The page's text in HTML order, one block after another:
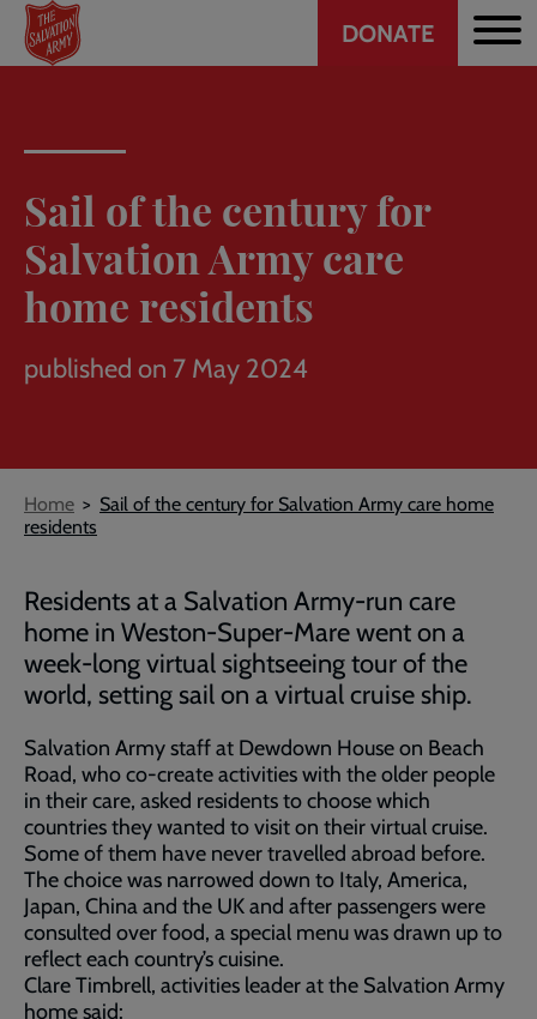
Skip
main
Header
DONATE
Sail of the century for
Salvation Army care
home residents
published on 7 May 2024
Breadcrumb
Home
Sail of the century for Salvation Army care home
residents
Residents at a Salvation Army-run care
home in Weston-Super-Mare went on a
week-long virtual sightseeing tour of the
world, setting sail on a virtual cruise ship.
Salvation Army staff at Dewdown House on Beach
Road, who co-create activities with the older people
in their care, asked residents to choose which
countries they wanted to visit on their virtual cruise.
Some of them have never travelled abroad before.
The choice was narrowed down to Italy, America,
Japan, China and the UK and after passengers were
consulted over food, a special menu was drawn up to
reflect each country’s cuisine.
Clare Timbrell, activities leader at the Salvation Army
home said: